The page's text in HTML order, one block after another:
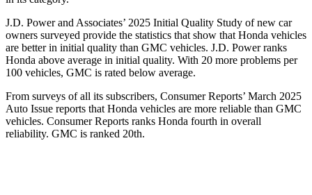
J.D. Power and Associates’ 2025 Initial Quality Study of new car
owners surveyed provide the statistics that show that Honda vehicles
are better in initial quality than GMC vehicles. J.D. Power ranks
Honda above average in initial quality. With 20 more problems per
100 vehicles, GMC is rated below average.
From surveys of all its subscribers, Consumer Reports’ March 2025
Auto Issue reports that Honda vehicles are more reliable than GMC
vehicles. Consumer Reports ranks Honda fourth in overall
reliability. GMC is ranked 20th.